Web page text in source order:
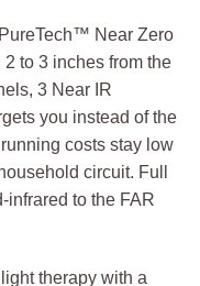
Near Zero
to 3 inches from the
3 Near IR
you instead of the
costs stay low
circuit. Full
infrared to the FAR
therapy with a